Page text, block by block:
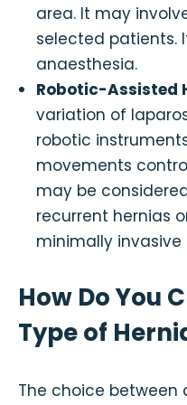
area. It may
selected patients.
anaesthesia.
Robotic-Assisted
variation of
robotic
movements
may be
recurrent hernias
minimally
How Do You
Type of
The choice